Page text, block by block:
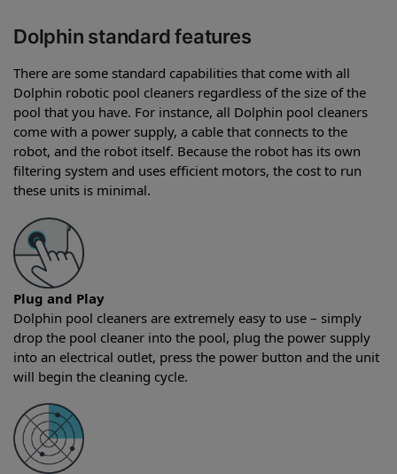
Dolphin standard features
There are some standard capabilities that come with all
Dolphin robotic pool cleaners regardless of the size of the
pool that you have. For instance, all Dolphin pool cleaners
come with a power supply, a cable that connects to the
robot, and the robot itself. Because the robot has its own
filtering system and uses efficient motors, the cost to run
these units is minimal.
Plug and Play
Dolphin pool cleaners are extremely easy to use – simply
drop the pool cleaner into the pool, plug the power supply
into an electrical outlet, press the power button and the unit
will begin the cleaning cycle.